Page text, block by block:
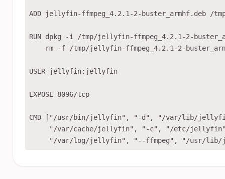
ADD jellyfin-ffmpeg_4.2.1-2-buster_armhf.deb /
RUN dpkg -i /tmp/jellyfin-ffmpeg_4.2.1-2-
rm -f /tmp/jellyfin-ffmpeg_4.2.1-2-
USER jellyfin:jellyfin
EXPOSE 8096/tcp
CMD ["/usr/bin/jellyfin", "-d", "/var/lib/
"/var/cache/jellyfin", "-c", "/etc/